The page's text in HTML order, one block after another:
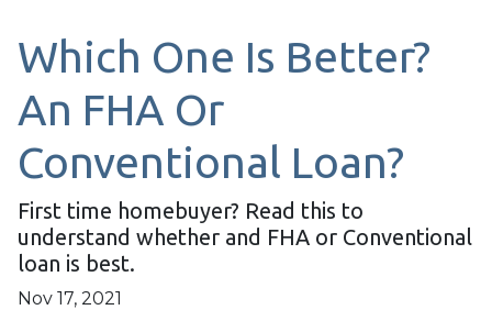
Which One Is Better?
An FHA Or
Conventional Loan?
First time homebuyer? Read this to
understand whether and FHA or Conventional
loan is best.
Nov 17, 2021